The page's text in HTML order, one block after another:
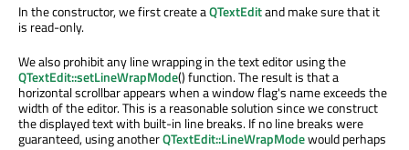
In the constructor, we first create aQTextEditand make sure that it
is read-only.
We also prohibit any line wrapping in the text editor using the
QTextEdit::setLineWrapMode() function. The result is that a
horizontal scrollbar appears when a window flag's name exceeds the
width of the editor. This is a reasonable solution since we construct
the displayed text with built-in line breaks. If no line breaks were
guaranteed, using anotherQTextEdit::LineWrapModewould perhaps